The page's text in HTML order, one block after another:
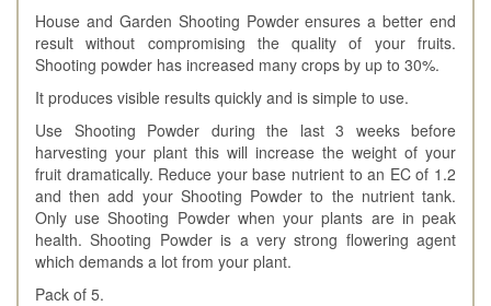
House and Garden Shooting Powder ensures a better end
result without compromising the quality of your fruits.
Shooting powder has increased many crops by up to 30%.
It produces visible results quickly and is simple to use.
Use Shooting Powder during the last 3 weeks before
harvesting your plant this will increase the weight of your
fruit dramatically. Reduce your base nutrient to an EC of 1.2
and then add your Shooting Powder to the nutrient tank.
Only use Shooting Powder when your plants are in peak
health. Shooting Powder is a very strong flowering agent
which demands a lot from your plant.
Pack of 5.